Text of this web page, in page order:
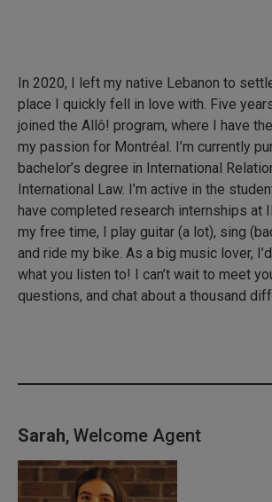
In 2020, I left my native Lebanon to
place I quickly fell in love with. Five years
joined the Allô! program, where I have
my passion for Montréal. I’m currently
bachelor’s degree in International
International Law. I’m active in the
have completed research internships at
my free time, I play guitar (a lot), sing
and ride my bike. As a big music lover,
what you listen to! I can’t wait to meet
questions, and chat about a thousand
Sarah, Welcome Agent